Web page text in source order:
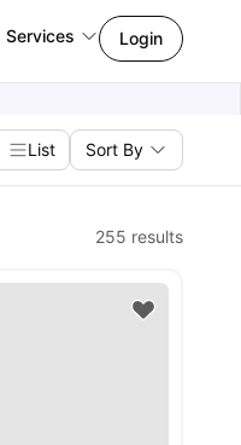
Services Login
List Sort By
255 results